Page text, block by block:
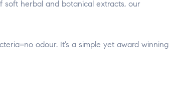
soft herbal and botanical extracts, our
odour. It’s a simple yet award winning